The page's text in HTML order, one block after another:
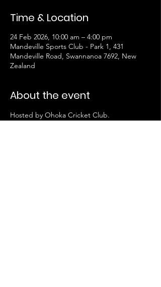
Time & Location
24 Feb 2026, 10:00 am – 4:00 pm
Mandeville Sports Club - Park 1, 431
Mandeville Road, Swannanoa 7692, New
Zealand
About the event
Hosted by Ohoka Cricket Club.